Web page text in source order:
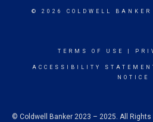
© 2026 COLDWELL
TERMS OF USE
ACCESSIBILITY
NOTICE
© Coldwell Banker 2023 – 2025. All